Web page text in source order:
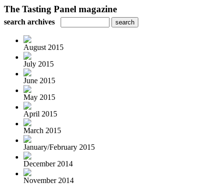
The Tasting Panel magazine
search archives
August 2015
July 2015
June 2015
May 2015
April 2015
March 2015
January/February 2015
December 2014
November 2014